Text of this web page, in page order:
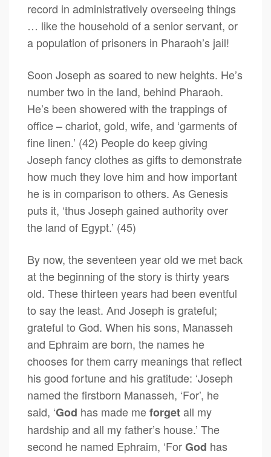
record in administratively overseeing things
… like the household of a senior servant, or
a population of prisoners in Pharaoh’s jail!
Soon Joseph as soared to new heights. He’s
number two in the land, behind Pharaoh.
He’s been showered with the trappings of
office – chariot, gold, wife, and ‘garments of
fine linen.’ (42) People do keep giving
Joseph fancy clothes as gifts to demonstrate
how much they love him and how important
he is in comparison to others. As Genesis
puts it, ‘thus Joseph gained authority over
the land of Egypt.’ (45)
By now, the seventeen year old we met back
at the beginning of the story is thirty years
old. These thirteen years had been eventful
to say the least. And Joseph is grateful;
grateful to God. When his sons, Manasseh
and Ephraim are born, the names he
chooses for them carry meanings that reflect
his good fortune and his gratitude: ‘Joseph
named the firstborn Manasseh, ‘For’, he
said, ‘God has made meforgetall my
hardship and all my father’s house.’ The
second he named Ephraim, ‘ForGod has